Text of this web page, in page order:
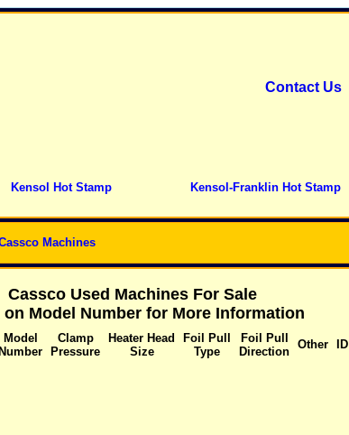
Contact Us
Kensol Hot Stamp Kensol-Franklin Hot Stamp
Machines
Cassco Used Machines For Sale
on Model Number for More Information
Model
Number
Clamp
Pressure
Heater Head
Size
Foil Pull
Type
Foil Pull
Direction
Other ID